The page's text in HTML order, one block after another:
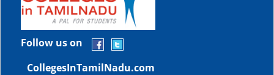
Follow us on
CollegesInTamilNadu.com